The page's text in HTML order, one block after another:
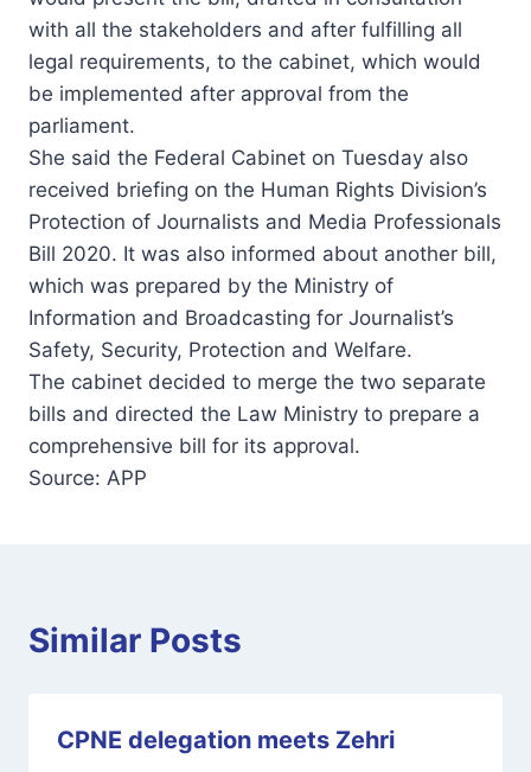
with all the stakeholders and after fulfilling all
legal requirements, to the cabinet, which would
be implemented after approval from the
parliament.
She said the Federal Cabinet on Tuesday also
received briefing on the Human Rights Division’s
Protection of Journalists and Media Professionals
Bill 2020. It was also informed about another bill,
which was prepared by the Ministry of
Information and Broadcasting for Journalist’s
Safety, Security, Protection and Welfare.
The cabinet decided to merge the two separate
bills and directed the Law Ministry to prepare a
comprehensive bill for its approval.
Source: APP
Similar Posts
CPNE delegation meets Zehri